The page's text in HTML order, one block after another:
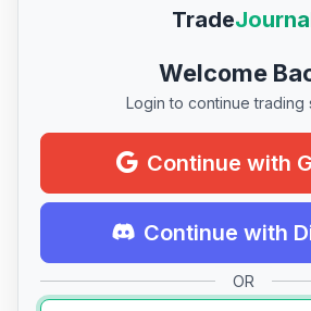
Trade
Welcome
Login to continue trading
Continue with
Continue with
OR